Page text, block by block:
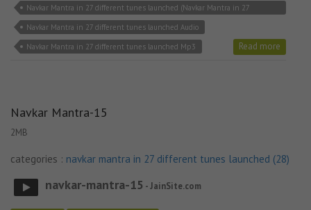
Navkar Mantra in 27 different tunes launched (Navkar Mantra in 27
different tunes launched download
Navkar Mantra in 27 different tunes launched Audio
Navkar Mantra in 27 different tunes launched Mp3
Read more
Navkar Mantra-15
2MB
categories : navkar mantra in 27 different tunes launched (28)
navkar-mantra-15 - JainSite.com